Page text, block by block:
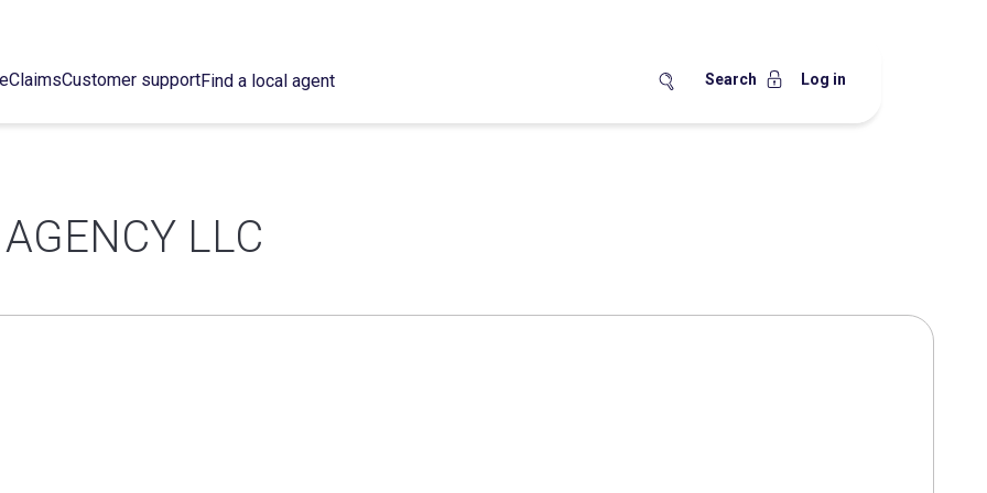
ClaimsCustomer supportFind a local agent Search Log in
LLC